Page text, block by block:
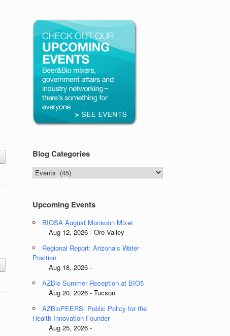
Blog Categories
Blog
Categories
Upcoming Events
BIOSA August Monsoon Mixer
Aug 12, 2026 - Oro Valley
Regional Report: Arizona’s Water
Position
Aug 18, 2026 -
AZBio Summer Reception at BIO5
Aug 20, 2026 - Tucson
AZBioPEERS: Public Policy for the
Health Innovation Founder
Aug 25, 2026 -